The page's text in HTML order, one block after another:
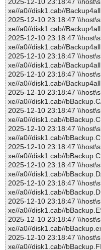
2025-12-10 23:18:47
xe//a0//disk1.cab//
2025-12-10 23:18:47
xe//a0//disk1.cab//
2025-12-10 23:18:47
xe//a0//disk1.cab//
2025-12-10 23:18:47
xe//a0//disk1.cab//
2025-12-10 23:18:47
xe//a0//disk1.cab//
2025-12-10 23:18:47
xe//a0//disk1.cab//
2025-12-10 23:18:47
xe//a0//disk1.cab//
2025-12-10 23:18:47
xe//a0//disk1.cab//
2025-12-10 23:18:47
xe//a0//disk1.cab//
2025-12-10 23:18:47
xe//a0//disk1.cab//
2025-12-10 23:18:47
xe//a0//disk1.cab//
2025-12-10 23:18:47
xe//a0//disk1.cab//
2025-12-10 23:18:47
xe//a0//disk1.cab//
2025-12-10 23:18:47
xe//a0//disk1.cab//